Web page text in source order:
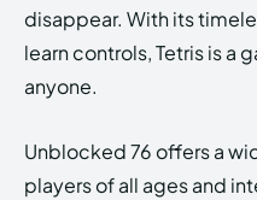
disappear. With its
learn controls, Tetris is a
anyone.
Unblocked 76 offers a
players of all ages and